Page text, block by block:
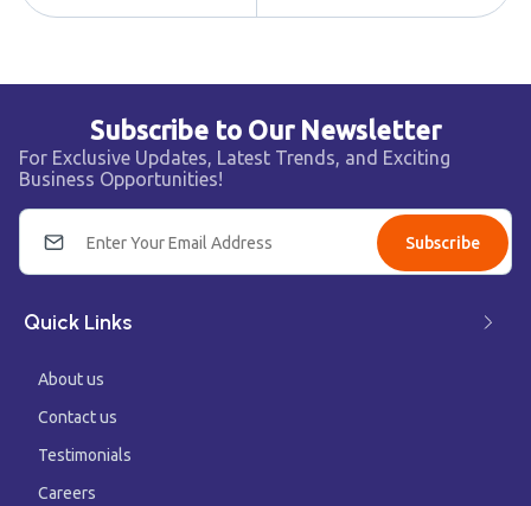
Subscribe to Our Newsletter
For Exclusive Updates, Latest Trends, and Exciting
Business Opportunities!
Subscribe
Quick Links
About us
Contact us
Testimonials
Careers